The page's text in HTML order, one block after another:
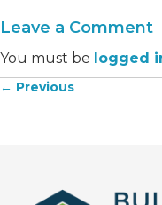
Leave a Comment
You must be logged
Posts
← Previous